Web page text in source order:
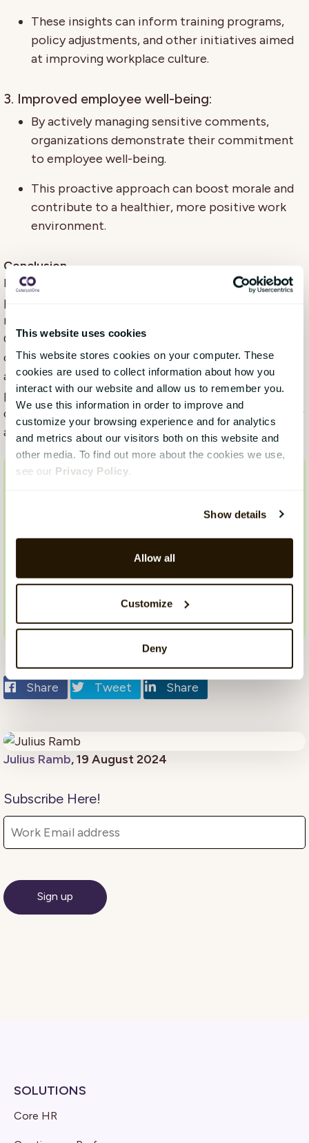
This website uses cookies
This website stores cookies on your computer. These
cookies are used to collect information about how you
interact with our website and allow us to remember you.
We use this information in order to improve and
customize your browsing experience and for analytics
and metrics about our visitors both on this website and
other media. To find out more about the cookies we use,
see our Privacy Policy
Show details
Allow all
Customize
Deny
These insights can inform training programs,
policy adjustments, and other initiatives aimed
at improving workplace culture.
3. Improved employee well-being:
By actively managing sensitive comments,
organizations demonstrate their commitment
to employee well-being.
This proactive approach can boost morale and
contribute to a healthier, more positive work
environment.
Conclusion
Incorporating sensitive comment analysis into your
pulse surveys is a crucial step towards fostering a
respectful, inclusive, and legally compliant workplace.
Our advanced module not only detects sensitive
content across multiple languages but also provides
actionable insights to help you address issues
promptly and effectively. By prioritizing this aspect
of feedback analysis, organizations can ensure a safer
and more supportive environment for all employees.
Want to know more?
Are you interested in learning more about our
book a demo, and take the first step
towards a more inclusive and respectful
Share Tweet Share
Julius Ramb, 19 August 2024
Subscribe Here!
SOLUTIONS
Core HR